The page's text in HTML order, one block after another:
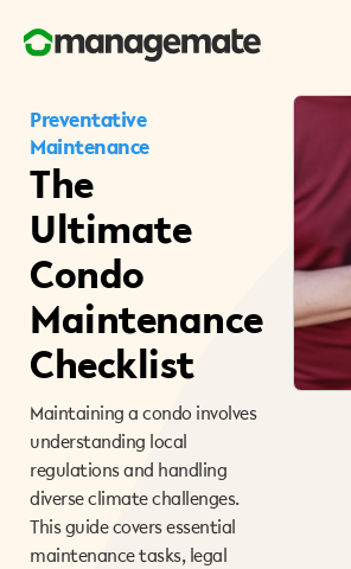
Preventative
Maintenance
The
Ultimate
Condo
Maintenance
Checklist
Maintaining a condo involves
understanding local
regulations and handling
diverse climate challenges.
This guide covers essential
maintenance tasks, legal